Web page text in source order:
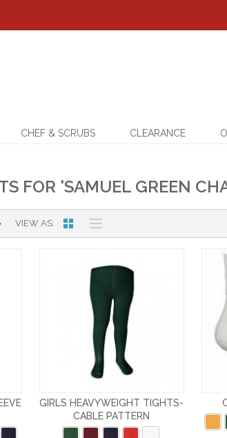
CHEF & SCRUBS CLEARANCE
FOR 'SAMUEL GREEN
VIEW AS
GIRLS HEAVYWEIGHT TIGHTS-
CABLE PATTERN